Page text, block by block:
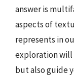
answer is
aspects of
represents in
exploration will
but also guide